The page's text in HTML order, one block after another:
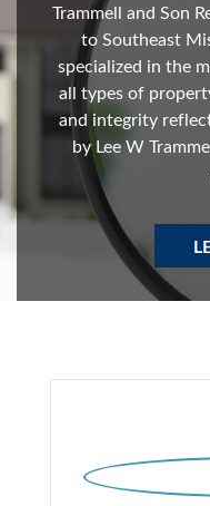
Trammell and Son
to Southeast
specialized in the
all types of
and integrity
by Lee W